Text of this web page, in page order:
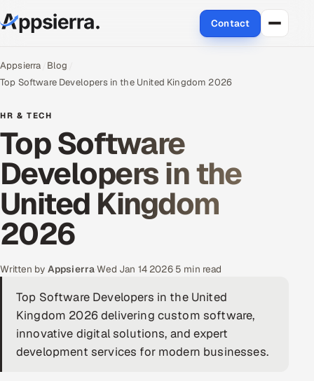
Contact
About Us
Data & Analytics
Cloud
Engineering and R&D
Quality Assurance Services
Application Development
Enterprise IT Security
DevOps
Appsierra Blog
Top Software Developers in the United Kingdom 2026
HR & TECH
Top Software
Developers in the
United Kingdom
2026
Written by Appsierra·Wed Jan 14 2026· 5 min read
Top Software Developers in the United
Kingdom 2026 delivering custom software,
innovative digital solutions, and expert
development services for modern businesses.